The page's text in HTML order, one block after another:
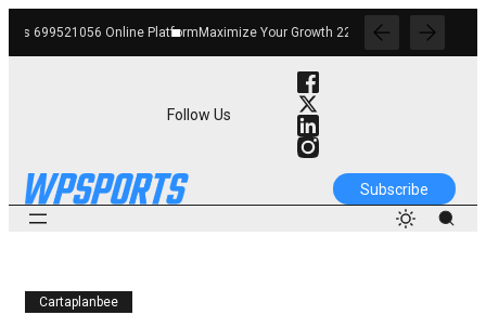
Maximize Your Growth 22903355 Digital ToolsImprove Your Services
Follow Us
Subscribe
Cartaplanbee